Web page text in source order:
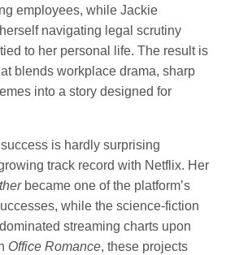
employees, while Jackie
navigating legal scrutiny
to her personal life. The result is
blends workplace drama, sharp
into a story designed for
is hardly surprising
track record with Netflix. Her
became one of the platform’s
while the science-fiction
streaming charts upon
Office Romance, these projects